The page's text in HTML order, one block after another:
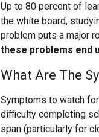
Up to 80 percent of
the white board,
problem puts a major
these problems end
What Are The
Symptoms to watch
difficulty completing
span (particularly for